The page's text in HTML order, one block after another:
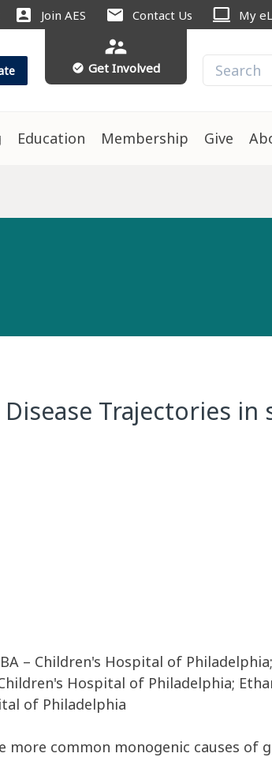
account_box Join AES mail Contact Us computer My
supervisor_account
check_circle Get Involved
Education Membership Give
Trajectories in
– Children's Hospital of
Hospital of Philadelphia;
of Philadelphia
common monogenic causes of